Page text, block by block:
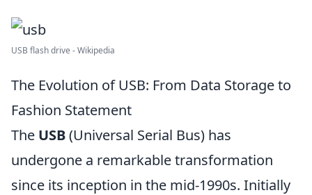
USB flash drive - Wikipedia
The Evolution of USB: From Data Storage to
Fashion Statement
The USB(Universal Serial Bus) has
undergone a remarkable transformation
since its inception in the mid-1990s. Initially